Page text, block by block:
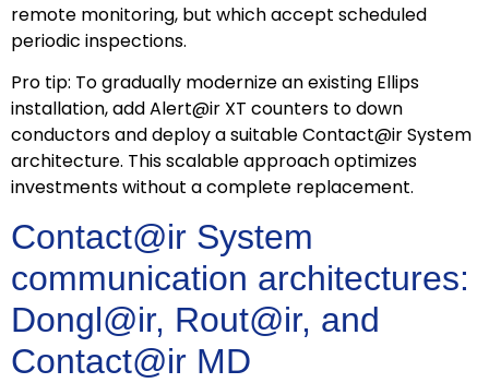
remote monitoring, but which accept scheduled
periodic inspections.
Pro tip: To gradually modernize an existing Ellips
installation, add Alert@ir XT counters to down
conductors and deploy a suitable Contact@ir System
architecture. This scalable approach optimizes
investments without a complete replacement.
Contact@ir System
communication architectures:
Dongl@ir, Rout@ir, and
Contact@ir MD